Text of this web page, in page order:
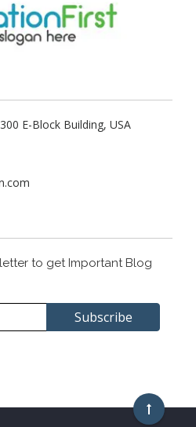
E-Block Building, USA
to get Important Blog